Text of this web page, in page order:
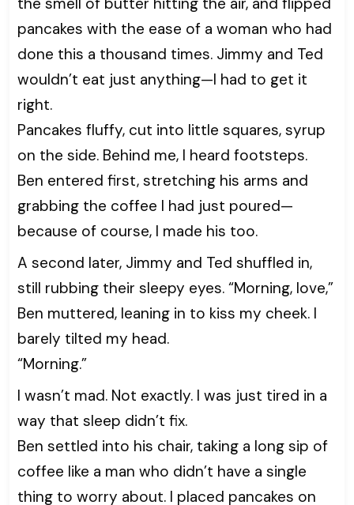
pancakes with the ease of a woman who had
done this a thousand times. Jimmy and Ted
wouldn’t eat just anything—I had to get it
right.
Pancakes fluffy, cut into little squares, syrup
on the side. Behind me, I heard footsteps.
Ben entered first, stretching his arms and
grabbing the coffee I had just poured—
because of course, I made his too.
A second later, Jimmy and Ted shuffled in,
still rubbing their sleepy eyes. “Morning, love,”
Ben muttered, leaning in to kiss my cheek. I
barely tilted my head.
“Morning.”
I wasn’t mad. Not exactly. I was just tired in a
way that sleep didn’t fix.
Ben settled into his chair, taking a long sip of
coffee like a man who didn’t have a single
thing to worry about. I placed pancakes on